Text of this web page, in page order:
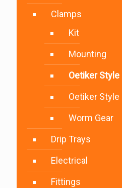
Clamps
Kit
Mounting
Oetiker Style
Oetiker Style
Worm Gear
Drip Trays
Electrical
Fittings